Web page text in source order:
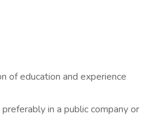
of education and experience
in a public company or